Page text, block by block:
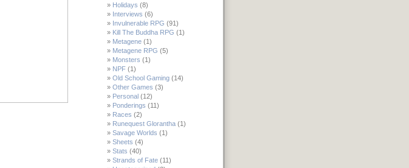
Holidays (8)
Interviews (6)
Invulnerable RPG (91)
Kill The Buddha RPG (1)
Metagene (1)
Metagene RPG (5)
Monsters (1)
NPF (1)
Old School Gaming (14)
Other Games (3)
Personal (12)
Ponderings (11)
Races (2)
Runequest Glorantha (1)
Savage Worlds (1)
Sheets (4)
Stats (40)
Strands of Fate (11)